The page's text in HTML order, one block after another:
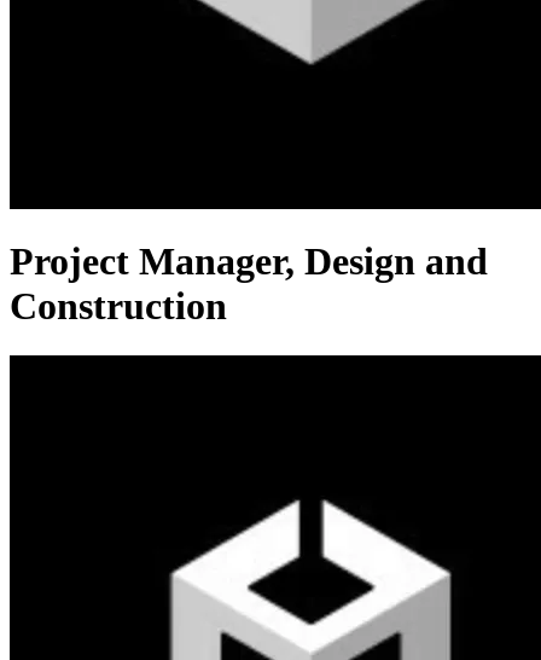
Project Manager, Design and
Construction